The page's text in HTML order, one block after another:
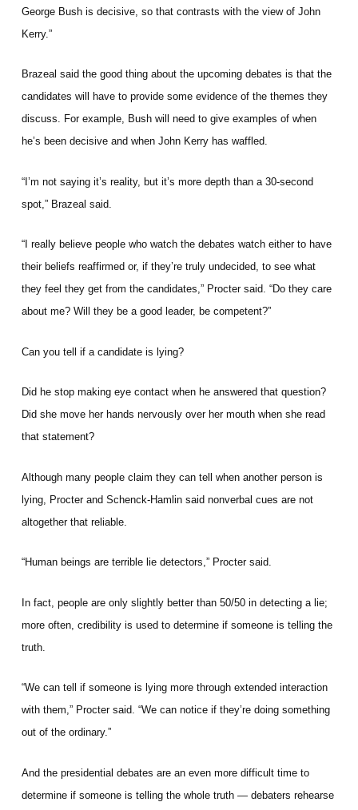
George Bush is decisive, so that contrasts with the view of John
Kerry.”
Brazeal said the good thing about the upcoming debates is that the
candidates will have to provide some evidence of the themes they
discuss. For example, Bush will need to give examples of when
he’s been decisive and when John Kerry has waffled.
“I’m not saying it’s reality, but it’s more depth than a 30-second
spot,” Brazeal said.
“I really believe people who watch the debates watch either to have
their beliefs reaffirmed or, if they’re truly undecided, to see what
they feel they get from the candidates,” Procter said. “Do they care
about me? Will they be a good leader, be competent?”
Can you tell if a candidate is lying?
Did he stop making eye contact when he answered that question?
Did she move her hands nervously over her mouth when she read
that statement?
Although many people claim they can tell when another person is
lying, Procter and Schenck-Hamlin said nonverbal cues are not
altogether that reliable.
“Human beings are terrible lie detectors,” Procter said.
In fact, people are only slightly better than 50/50 in detecting a lie;
more often, credibility is used to determine if someone is telling the
truth.
“We can tell if someone is lying more through extended interaction
with them,” Procter said. “We can notice if they’re doing something
out of the ordinary.”
And the presidential debates are an even more difficult time to
determine if someone is telling the whole truth — debaters rehearse